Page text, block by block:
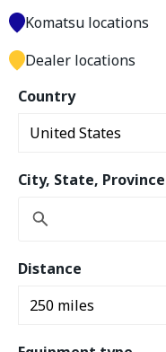
Country
City, State,
Distance
Komatsu locations
Dealer locations